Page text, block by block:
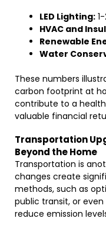
LED Lighting:
HVAC and
Renewable
Water
These numbers
carbon footprint at
contribute to a
valuable financial
Transportation
Beyond the Home
Transportation is
changes create
methods, such as
public transit, or
reduce emission